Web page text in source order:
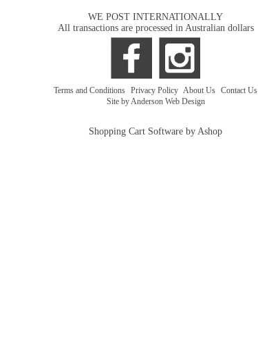
WE POST INTERNATIONALLY
All transactions are processed in Australian dollars
Terms and Conditions Privacy Policy About Us Contact Us
Site by Anderson Web Design
Shopping Cart Software by Ashop